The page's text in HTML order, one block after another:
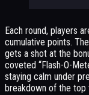
Each round, players
cumulative points.
gets a shot at the
coveted “Flash-O-
staying calm under
breakdown of the top